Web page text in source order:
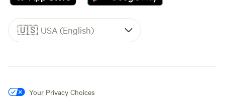
🇺🇸 USA (English)
Your Privacy Choices